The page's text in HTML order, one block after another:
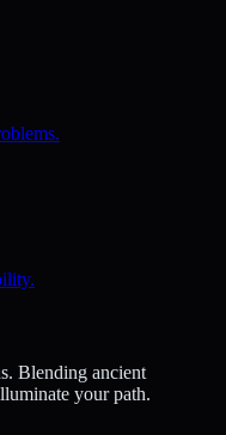
Blending ancient
your path.